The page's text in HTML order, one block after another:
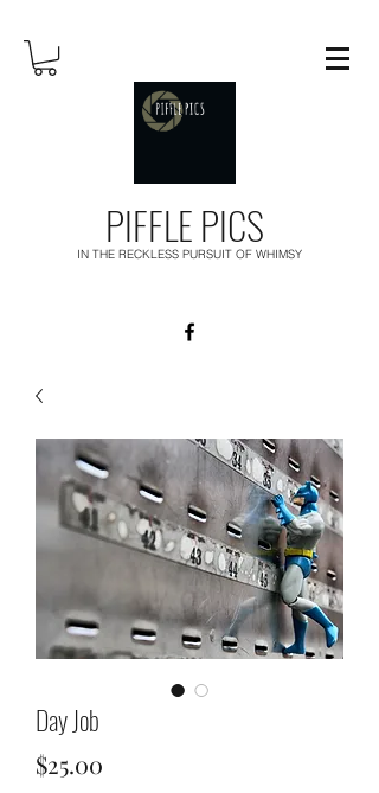
PIFFLE PICS
IN THE RECKLESS PURSUIT OF WHIMSY
Day Job
$25.00